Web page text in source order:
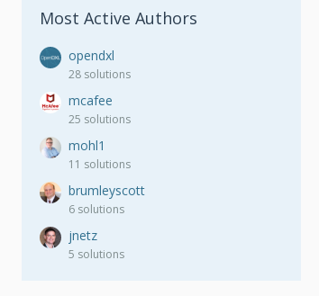
Most Active Authors
opendxl
28 solutions
mcafee
25 solutions
mohl1
11 solutions
brumleyscott
6 solutions
jnetz
5 solutions